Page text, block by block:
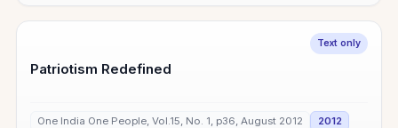
Text only
Patriotism Redefined
One India One People, Vol.15, No. 1, p36, August 2012 2012